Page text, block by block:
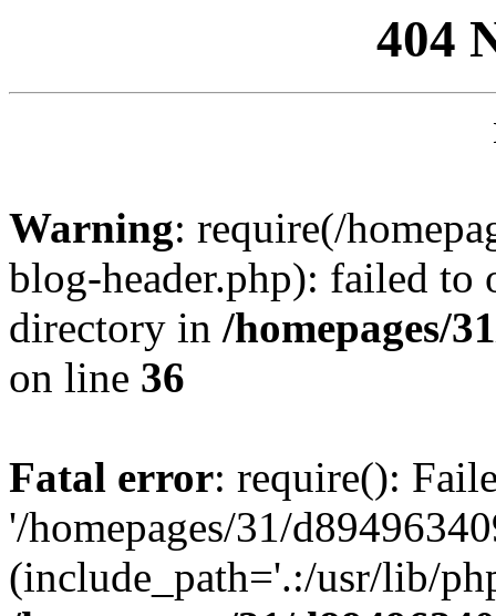
404
Warning: require(/
blog-header.php): failed to
directory in /homepages/
on line 36
Fatal error: require():
'/homepages/31/
(include_path='.:/usr/lib/